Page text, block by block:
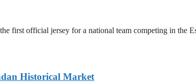
first official jersey for a national team competing in the
Historical Market